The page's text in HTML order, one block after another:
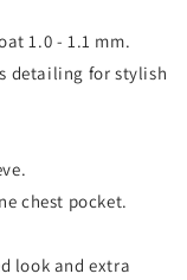
1.0 - 1.1 mm.
detailing for stylish
chest pocket.
look and extra